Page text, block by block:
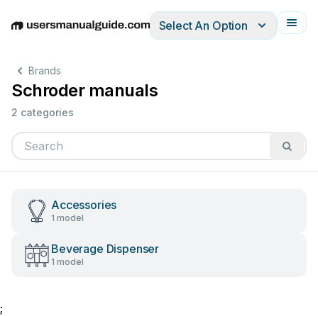
EnglishDeutschEspañolItalianoFrançais
Select An Option
Brands
Schroder manuals
2 categories
Accessories
1 model
Beverage Dispenser
1 model
;